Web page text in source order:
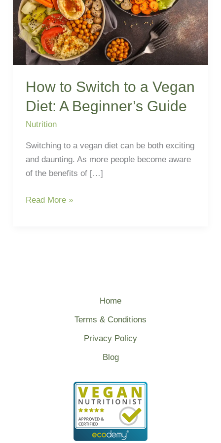
How to Switch to a Vegan
Diet: A Beginner’s Guide
Nutrition
Switching to a vegan diet can be both exciting
and daunting. As more people become aware
of the benefits of […]
Diet:
A
Beginner’s
Guide
Read More »
Home
Terms & Conditions
Privacy Policy
Blog